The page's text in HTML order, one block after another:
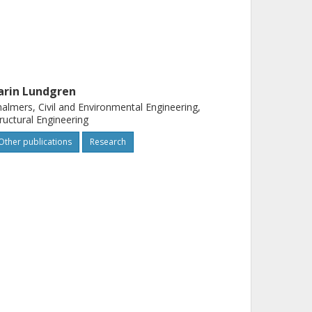
Lundgren
Civil and Environmental Engineering,
Engineering
publications Research